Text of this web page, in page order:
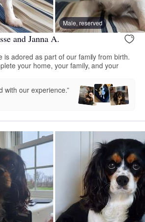
Male, reserved
and Janna A.
is adored as part of our family from birth.
your home, your family, and your
with our experience.”